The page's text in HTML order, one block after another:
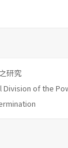
研究
Division of the